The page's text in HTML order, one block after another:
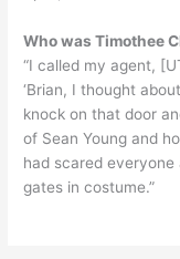
Who was Timothee
“I called my agent,
‘Brian, I thought
knock on that door
of Sean Young and
had scared
gates in costume.”